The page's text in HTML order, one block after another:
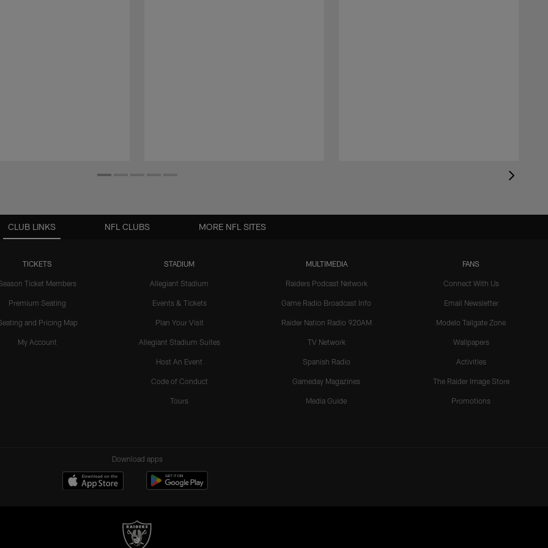
CLUB LINKS
TICKETS
Ticket Members
Premium Seating
and Pricing Map
My Account
STADIUM
Allegiant Stadium
Events & Tickets
Plan Your Visit
Allegiant Stadium Suites
Host An Event
Code of Conduct
Tours
MULTIMEDIA
Raiders Podcast Network
Game Radio Broadcast Info
Raider Nation Radio 920AM
TV Network
Spanish Radio
Gameday Magazines
Media Guide
FANS
Connect With Us
Email Newsletter
Modelo Tailgate Zone
Wallpapers
Activities
The Raider Image Store
Promotions
NFL CLUBS MORE NFL SITES
Download apps